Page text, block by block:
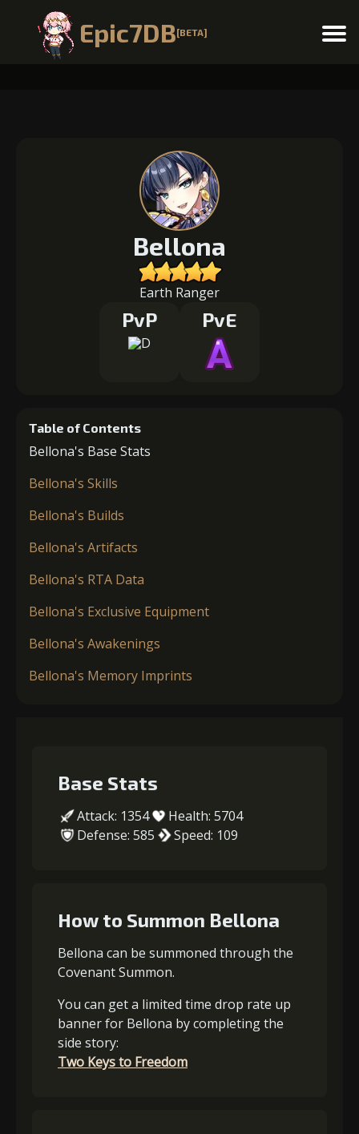
Epic7DB[BETA] Menu
Bellona
Earth Ranger
PvP PvE
Table of Contents
Bellona's Base Stats
Bellona's Skills
Bellona's Builds
Bellona's Artifacts
Bellona's RTA Data
Bellona's Exclusive Equipment
Bellona's Awakenings
Bellona's Memory Imprints
Base Stats
Attack: 1354
Health: 5704
Defense: 585
Speed: 109
How to Summon Bellona
Bellona can be summoned through the
Covenant Summon.
You can get a limited time drop rate up
banner for Bellona by completing the
side story:
Two Keys to Freedom